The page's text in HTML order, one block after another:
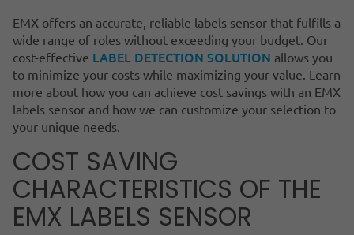
EMX offers an accurate, reliable labels sensor that fulfills a
wide range of roles without exceeding your budget. Our
cost-effective LABEL DETECTION SOLUTION allows you
to minimize your costs while maximizing your value. Learn
more about how you can achieve cost savings with an EMX
labels sensor and how we can customize your selection to
your unique needs.
COST SAVING
CHARACTERISTICS OF THE
EMX LABELS SENSOR